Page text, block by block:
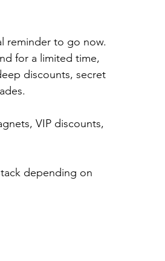
reminder to go now.
for a limited time,
discounts, secret
VIP discounts,
depending on